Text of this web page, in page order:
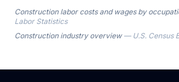
Construction labor costs and wages by
Labor Statistics
Construction industry overview— U.S. Census